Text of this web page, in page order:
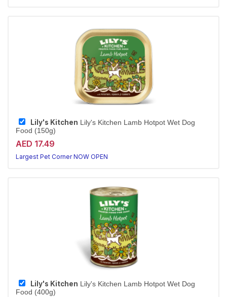
Lily's Kitchen Lily's Kitchen Lamb Hotpot Wet Dog
Food (150g)
AED 17.49
Largest Pet Corner NOW OPEN
Lily's Kitchen Lily's Kitchen Lamb Hotpot Wet Dog
Food (400g)